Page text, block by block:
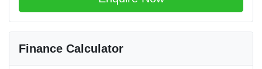
Finance Calculator